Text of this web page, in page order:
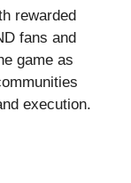
rewarded
fans and
game as
execution.